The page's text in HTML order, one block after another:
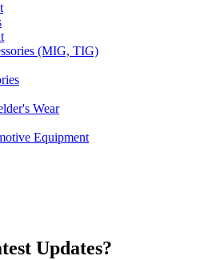
(MIG, TIG)
Wear
Equipment
Updates?